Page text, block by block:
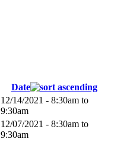
Date
12/14/2021 - 8:30am to
9:30am
12/07/2021 - 8:30am to
9:30am